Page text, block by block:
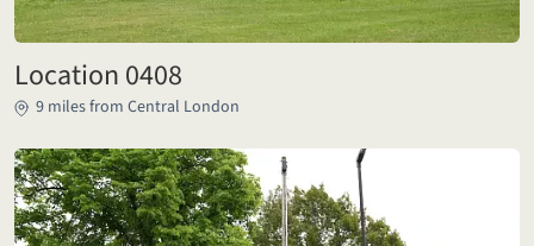
Location 0408
9 miles from Central London